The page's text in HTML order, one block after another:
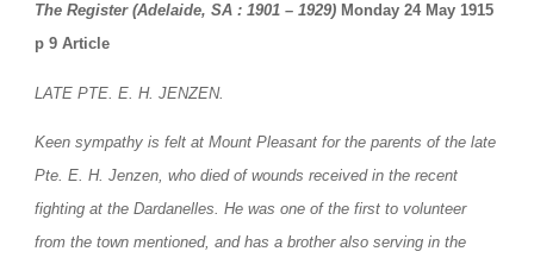
The Register (Adelaide, SA : 1901 – 1929) Monday 24 May 1915
p 9 Article
LATE PTE. E. H. JENZEN.
Keen sympathy is felt at Mount Pleasant for the parents of the late
Pte. E. H. Jenzen, who died of wounds received in the recent
fighting at the Dardanelles. He was one of the first to volunteer
from the town mentioned, and has a brother also serving in the